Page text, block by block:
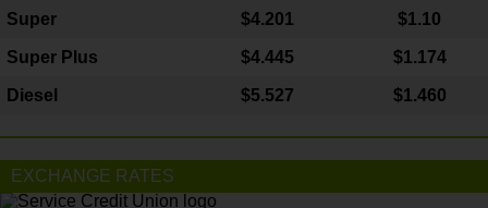
Super $4.201 $1.10
Super Plus $4.445 $1.174
Diesel $5.527 $1.460
EXCHANGE RATES